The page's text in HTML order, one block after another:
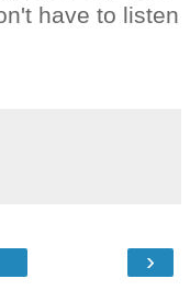
have to listen
›